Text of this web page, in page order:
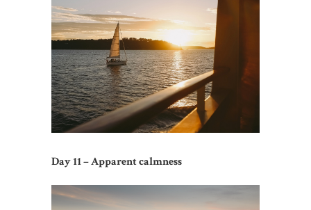
Day 11 – Apparent calmness